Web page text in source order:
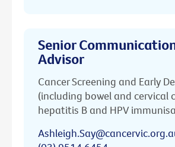
Senior
Advisor
Cancer Screening and Early
(including bowel and cervical
hepatitis B and HPV